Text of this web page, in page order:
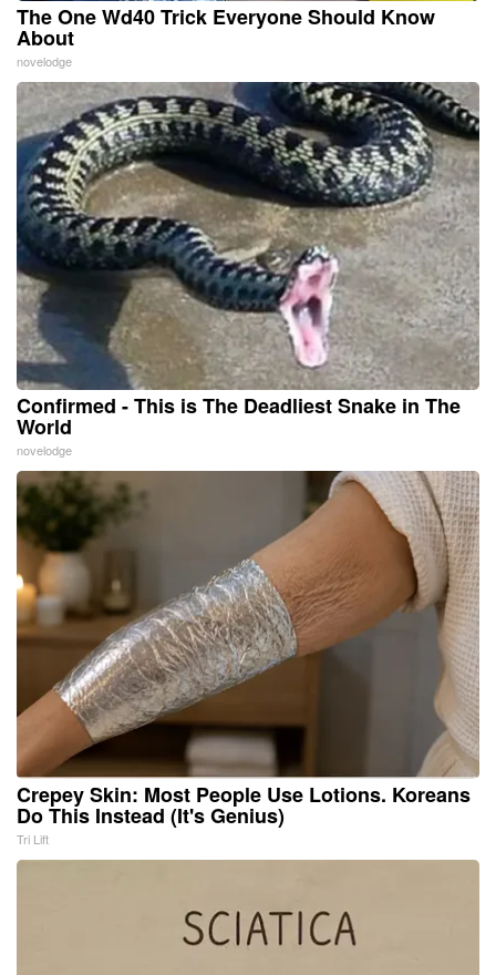
The One Wd40 Trick Everyone Should Know
About
novelodge
Confirmed - This is The Deadliest Snake in The
World
novelodge
Crepey Skin: Most People Use Lotions. Koreans
Do This Instead (It's Genius)
Tri Lift